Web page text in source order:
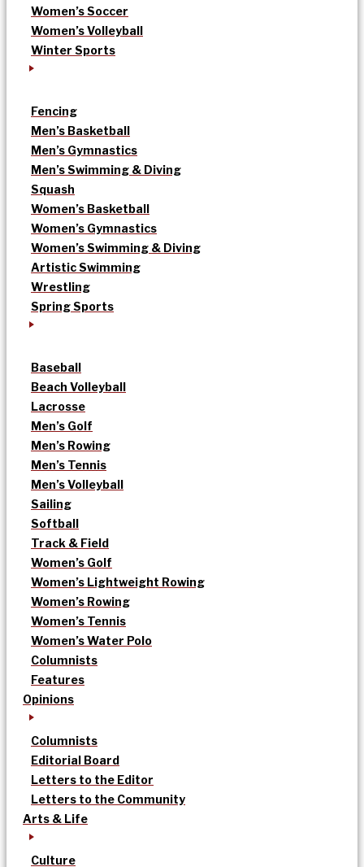
Women’s Soccer
Women’s Volleyball
Winter Sports
Fencing
Men’s Basketball
Men’s Gymnastics
Men’s Swimming & Diving
Squash
Women’s Basketball
Women’s Gymnastics
Women’s Swimming & Diving
Artistic Swimming
Wrestling
Spring Sports
Baseball
Beach Volleyball
Lacrosse
Men’s Golf
Men’s Rowing
Men’s Tennis
Men’s Volleyball
Sailing
Softball
Track & Field
Women’s Golf
Women’s Lightweight Rowing
Women’s Rowing
Women’s Tennis
Women’s Water Polo
Columnists
Features
Opinions
Columnists
Editorial Board
Letters to the Editor
Letters to the Community
Arts & Life
Culture